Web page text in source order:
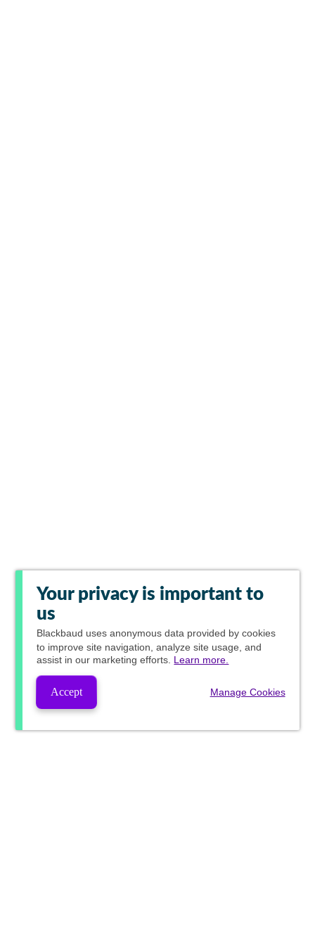
Your privacy is important to
us
Blackbaud uses anonymous data provided by cookies
to improve site navigation, analyze site usage, and
assist in our marketing efforts. Learn more.
Accept Manage Cookies